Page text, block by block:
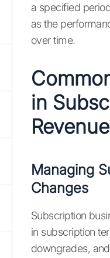
a specified
as the
over time.
in
Managing
Changes
Subscription
in subscription
downgrades,